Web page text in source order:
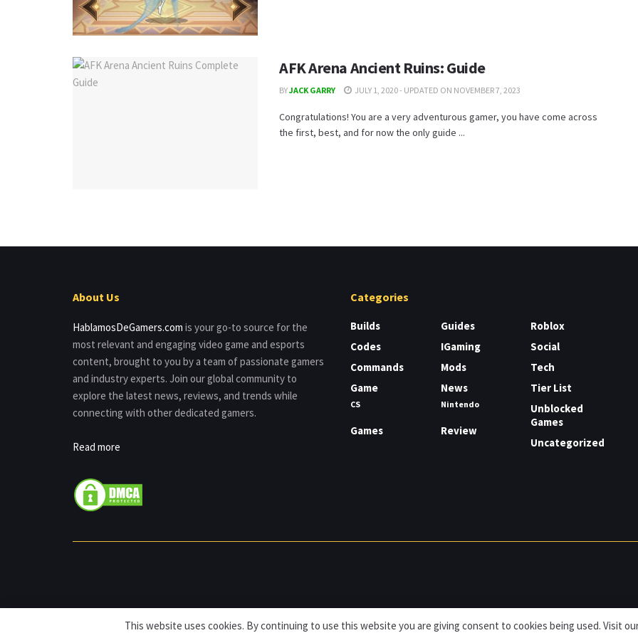
AFK Arena Ancient Ruins: Guide
BYJACK GARRY JULY 1, 2020 - UPDATED ON NOVEMBER 7, 2023
Congratulations! You are a very adventurous gamer, you have come across
the first, best, and for now the only guide ...
About Us
HablamosDeGamers.com is your go-to source for the
most relevant and engaging video game and esports
content, brought to you by a team of passionate gamers
and industry experts. Join our global community to
explore the latest news, reviews, and trends while
connecting with other dedicated gamers.
Read more
Categories
Builds
Codes
Commands
Game
CS
Games
Guides
IGaming
Mods
News
Nintendo
Review
Roblox
Social
Tech
Tier List
Unblocked
Games
Uncategorized
This website uses cookies. By continuing to use this website you are giving consent to cookies being used. Visit